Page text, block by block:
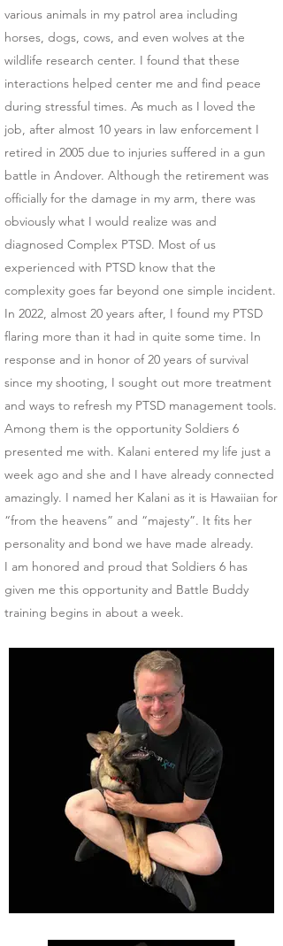
various animals in my patrol area including
horses, dogs, cows, and even wolves at the
wildlife research center. I found that these
interactions helped center me and find peace
during stressful times. As much as I loved the
job, after almost 10 years in law enforcement I
retired in 2005 due to injuries suffered in a gun
battle in Andover. Although the retirement was
officially for the damage in my arm, there was
obviously what I would realize was and
diagnosed Complex PTSD. Most of us
experienced with PTSD know that the
complexity goes far beyond one simple incident.
In 2022, almost 20 years after, I found my PTSD
flaring more than it had in quite some time. In
response and in honor of 20 years of survival
since my shooting, I sought out more treatment
and ways to refresh my PTSD management tools.
Among them is the opportunity Soldiers 6
presented me with. Kalani entered my life just a
week ago and she and I have already connected
amazingly. I named her Kalani as it is Hawaiian for
“from the heavens” and “majesty”. It fits her
personality and bond we have made already.
I am honored and proud that Soldiers 6 has
given me this opportunity and Battle Buddy
training begins in about a week.